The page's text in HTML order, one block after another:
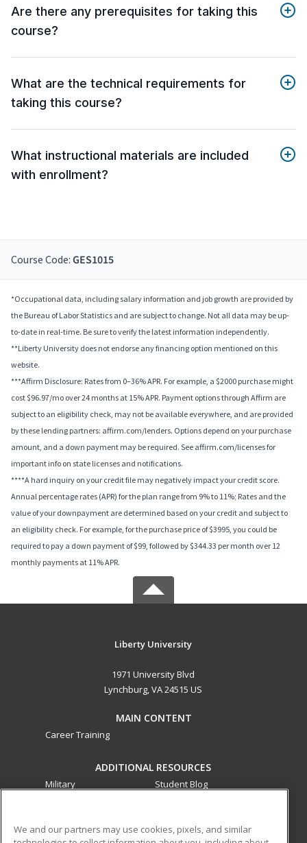
Are there any prerequisites for taking this
course?
What are the technical requirements for
taking this course?
What instructional materials are included
with enrollment?
Course Code: GES1015
*Occupational data, including salary information and job growth are provided by
the Bureau of Labor Statistics and are subject to change. Not all data may be up-
to-date in real-time. Be sure to verify the latest information independently.
**Liberty University does not endorse any financing option mentioned on this
website.
***Affirm Disclosure: Rates from 0–36% APR. For example, a $2000 purchase might
cost $96.97/mo over 24 months at 15% APR. Payment options through Affirm are
subject to an eligibility check, may not be available everywhere, and are provided
by these lending partners: affirm.com/lenders. Options depend on your purchase
amount, and a down payment may be required. See affirm.com/licenses for
important info on state licenses and notifications.
****A hard inquiry on your credit file may negatively impact your credit score.
Annual percentage rates (APR) for the plan range from 9% to 11%; Rates and the
value of your downpayment are determined based on your credit and subject to
an eligibility check. For example, for the purchase price of $3995, you could be
required to pay a down payment of $99, followed by $344.33 per month over 12
monthly payments at 11% APR.
Liberty University
1971 University Blvd
Lynchburg, VA 24515 US
MAIN CONTENT
Career Training
ADDITIONAL RESOURCES
Military
Student Blog
We and our partners may use cookies, pixels, and similar